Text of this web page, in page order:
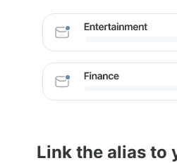
Link the alias to